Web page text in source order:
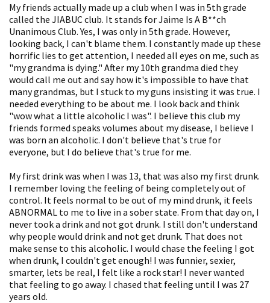
My friends actually made up a club when I was in 5th grade
called the JIABUC club. It stands for Jaime Is A B**ch
Unanimous Club. Yes, I was only in 5th grade. However,
looking back, I can't blame them. I constantly made up these
horrific lies to get attention, I needed all eyes on me, such as
"my grandma is dying." After my 10th grandma died they
would call me out and say how it's impossible to have that
many grandmas, but I stuck to my guns insisting it was true. I
needed everything to be about me. I look back and think
"wow what a little alcoholic I was". I believe this club my
friends formed speaks volumes about my disease, I believe I
was born an alcoholic. I don't believe that's true for
everyone, but I do believe that's true for me.
My first drink was when I was 13, that was also my first drunk.
I remember loving the feeling of being completely out of
control. It feels normal to be out of my mind drunk, it feels
ABNORMAL to me to live in a sober state. From that day on, I
never took a drink and not got drunk. I still don't understand
why people would drink and not get drunk. That does not
make sense to this alcoholic. I would chase the feeling I got
when drunk, I couldn't get enough! I was funnier, sexier,
smarter, lets be real, I felt like a rock star! I never wanted
that feeling to go away. I chased that feeling until I was 27
years old.